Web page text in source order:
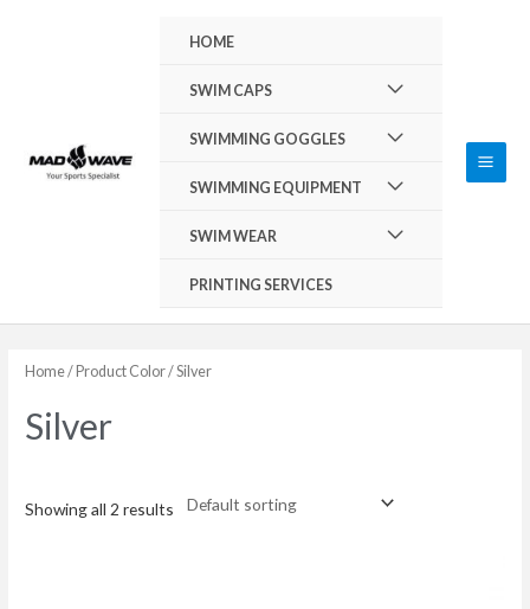
HOME
SWIM CAPS Menu
Toggle
SWIMMING GOGGLES Menu
Toggle
SWIMMING EQUIPMENT Menu
Toggle
SWIM WEAR Menu
PRINTING SERVICES
Home/ Product Color / Silver
Silver
Showing all 2 results